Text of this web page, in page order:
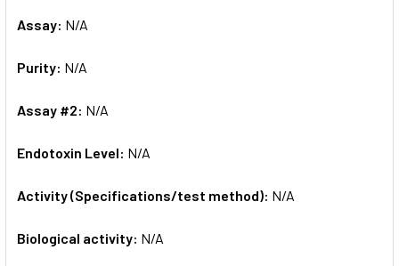
Assay: N/A
Purity: N/A
Assay #2: N/A
Endotoxin Level: N/A
Activity (Specifications/test method): N/A
Biological activity: N/A